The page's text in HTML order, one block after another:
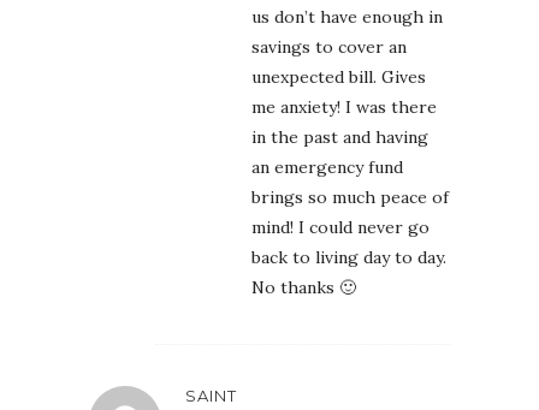
us don’t have enough in
savings to cover an
unexpected bill. Gives
me anxiety! I was there
in the past and having
an emergency fund
brings so much peace of
mind! I could never go
back to living day to day.
No thanks 🙂
SAINT